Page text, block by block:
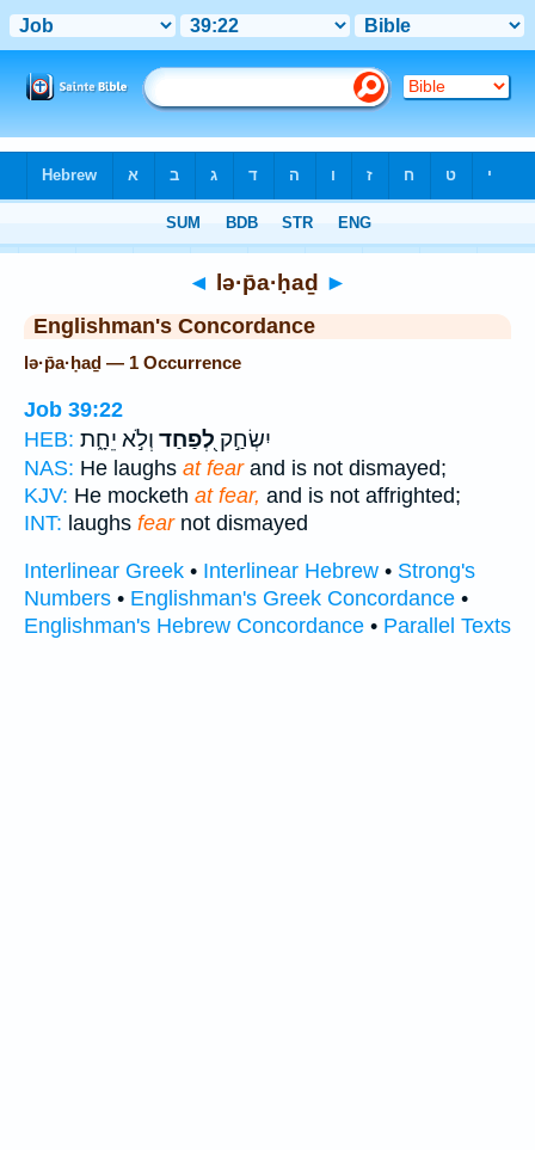
◄ lə·p̄a·ḥaḏ ►
Englishman's Concordance
lə·p̄a·ḥaḏ — 1 Occurrence
Job 39:22
HEB:
יִשְׂחַ֣ק לְ֭פַחַד וְלֹ֣א יֵחָ֑ת
NAS: He laughs at fearand is not dismayed;
KJV: He mocketh at fear, and is not affrighted;
INT: laughs fearnot dismayed
Interlinear Greek • Interlinear Hebrew • Strong's
Numbers • Englishman's Greek Concordance •
Englishman's Hebrew Concordance • Parallel Texts